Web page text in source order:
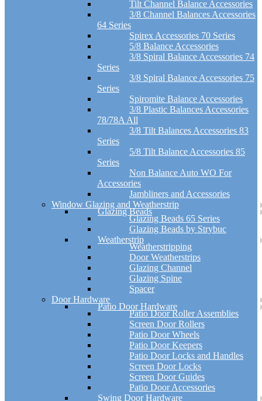
Tilt Channel Balance Accessories
3/8 Channel Balances Accessories
64 Series
Spirex Accessories 70 Series
5/8 Balance Accessories
3/8 Spiral Balance Accessories 74
Series
3/8 Spiral Balance Accessories 75
Series
Spiromite Balance Accessories
3/8 Plastic Balances Accessories
78/78A All
3/8 Tilt Balances Accessories 83
Series
5/8 Tilt Balance Accessories 85
Series
Non Balance Auto WO For
Accessories
Jambliners and Accessories
Window Glazing and Weatherstrip
Glazing Beads
Glazing Beads 65 Series
Glazing Beads by Strybuc
Weatherstrip
Weatherstripping
Door Weatherstrips
Glazing Channel
Glazing Spine
Spacer
Door Hardware
Patio Door Hardware
Patio Door Roller Assemblies
Screen Door Rollers
Patio Door Wheels
Patio Door Keepers
Patio Door Locks and Handles
Screen Door Locks
Screen Door Guides
Patio Door Accessories
Swing Door Hardware